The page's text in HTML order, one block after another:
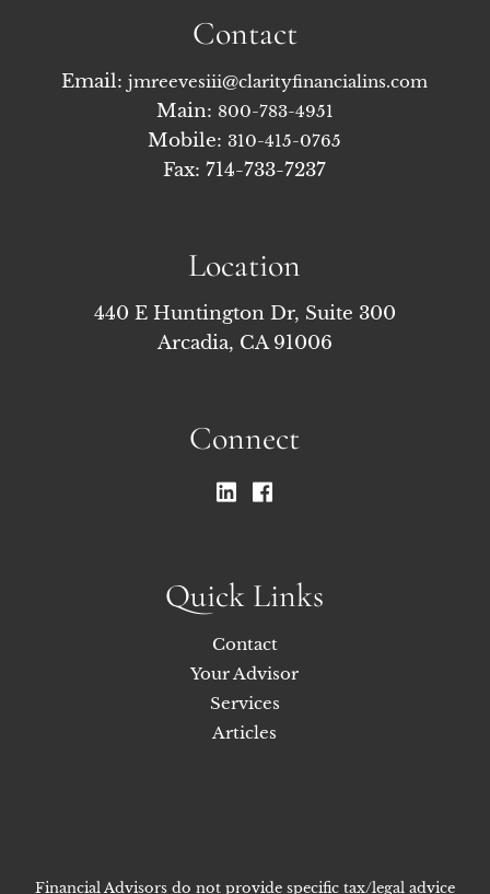
Contact
Email:jmreevesiii@clarityfinancialins.com
Main: 800-783-4951
Mobile:310-415-0765
Fax: 714-733-7237
Location
440 E Huntington Dr, Suite 300
Arcadia, CA 91006
Connect
Quick Links
Contact
Your Advisor
Services
Articles
Financial Advisors do not provide specific tax/legal advice